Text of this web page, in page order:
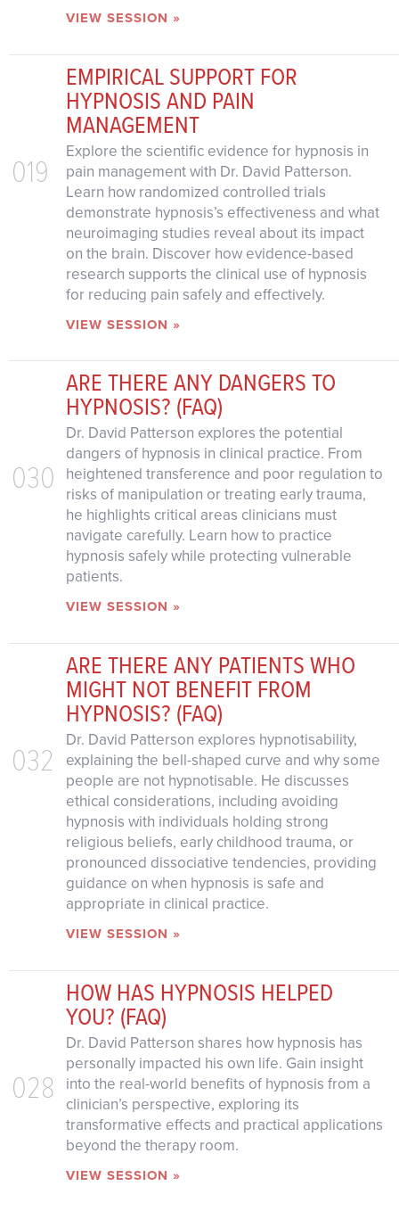
VIEW SESSION »
019
EMPIRICAL SUPPORT FOR
HYPNOSIS AND PAIN
MANAGEMENT
Explore the scientific evidence for hypnosis in
pain management with Dr. David Patterson.
Learn how randomized controlled trials
demonstrate hypnosis’s effectiveness and what
neuroimaging studies reveal about its impact
on the brain. Discover how evidence-based
research supports the clinical use of hypnosis
for reducing pain safely and effectively.
VIEW SESSION »
030
ARE THERE ANY DANGERS TO
HYPNOSIS? (FAQ)
Dr. David Patterson explores the potential
dangers of hypnosis in clinical practice. From
heightened transference and poor regulation to
risks of manipulation or treating early trauma,
he highlights critical areas clinicians must
navigate carefully. Learn how to practice
hypnosis safely while protecting vulnerable
patients.
VIEW SESSION »
032
ARE THERE ANY PATIENTS WHO
MIGHT NOT BENEFIT FROM
HYPNOSIS? (FAQ)
Dr. David Patterson explores hypnotisability,
explaining the bell-shaped curve and why some
people are not hypnotisable. He discusses
ethical considerations, including avoiding
hypnosis with individuals holding strong
religious beliefs, early childhood trauma, or
pronounced dissociative tendencies, providing
guidance on when hypnosis is safe and
appropriate in clinical practice.
VIEW SESSION »
028
HOW HAS HYPNOSIS HELPED
YOU? (FAQ)
Dr. David Patterson shares how hypnosis has
personally impacted his own life. Gain insight
into the real-world benefits of hypnosis from a
clinician’s perspective, exploring its
transformative effects and practical applications
beyond the therapy room.
VIEW SESSION »